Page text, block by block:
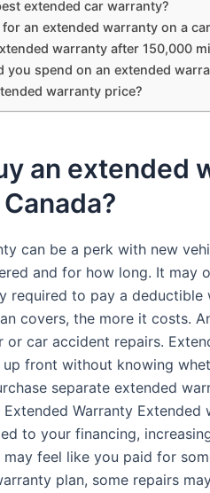
extended car warranty?
an extended warranty on a
warranty after 150,000
you spend on an extended
warranty price?
an extended
can be a perk with new
and for how long. It may
required to pay a
covers, the more it costs.
or car accident repairs.
front without knowing
separate extended
Warranty
to your financing,
feel like you paid for
plan, some repairs